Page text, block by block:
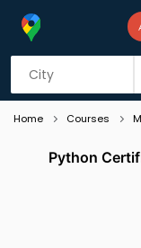
Home Courses
Python